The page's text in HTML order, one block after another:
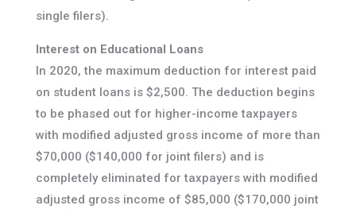
single filers).
Interest on Educational Loans
In 2020, the maximum deduction for interest paid
on student loans is $2,500. The deduction begins
to be phased out for higher-income taxpayers
with modified adjusted gross income of more than
$70,000 ($140,000 for joint filers) and is
completely eliminated for taxpayers with modified
adjusted gross income of $85,000 ($170,000 joint